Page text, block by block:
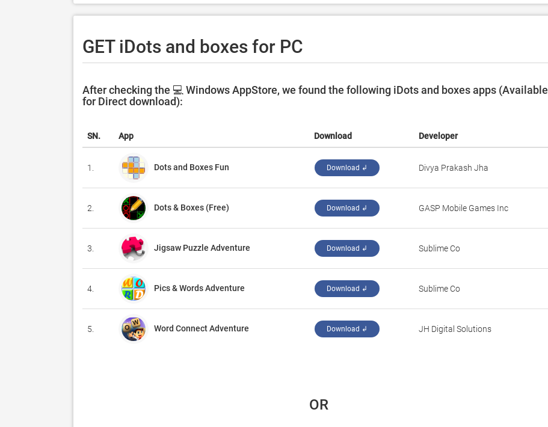
GET iDots and boxes for PC
After checking the 💻 Windows AppStore, we found the following iDots and boxes apps (Available
for Direct download):
SN. App Download Developer
1. Dots and Boxes Fun Download ↲ ‪Divya Prakash Jha‬
2. Dots & Boxes (Free) Download ↲ ‪GASP Mobile Games Inc‬
3. Jigsaw Puzzle Adventure Download ↲ ‪Sublime Co‬
4. Pics & Words Adventure Download ↲ ‪Sublime Co‬
5. Word Connect Adventure Download ↲ ‪JH Digital Solutions‬
OR